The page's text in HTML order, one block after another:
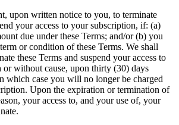
upon written notice to you, to terminate
your access to your subscription, if: (a)
due under these Terms; and/or (b) you
or condition of these Terms. We shall
these Terms and suspend your access to
without cause, upon thirty (30) days
which case you will no longer be charged
Upon the expiration or termination of
your access to, and your use of, your